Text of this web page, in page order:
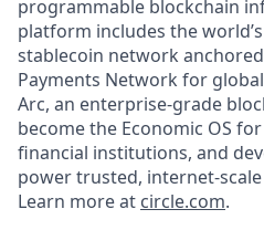
programmable blockchain
platform includes the
stablecoin network anchored
Payments Network for
Arc, an enterprise-grade
become the Economic OS
financial institutions, and
power trusted, internet-
Learn more at circle.com.